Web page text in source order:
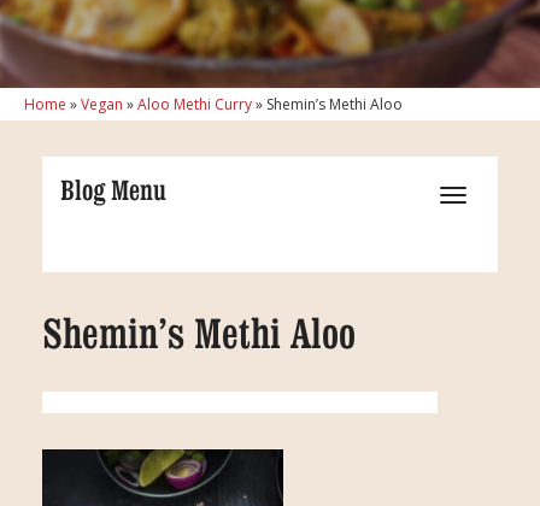
Home »Vegan »Aloo Methi Curry» Shemin’s Methi Aloo
Blog Menu
Shemin’s Methi Aloo